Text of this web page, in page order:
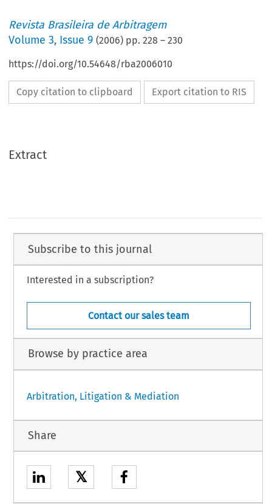
Revista Brasileira de Arbitragem
Volume3, Issue 9 (2006) pp.228 –230
https://doi.org/10.54648/rba2006010
Copy citation to clipboard Export citation to RIS
Extract
Subscribe to this journal
Interested in a subscription?
Contact our sales team
Browse by practice area
Arbitration, Litigation & Mediation
Share
𝕏